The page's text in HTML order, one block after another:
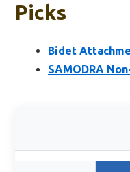
Picks
Bidet
SAMODRA